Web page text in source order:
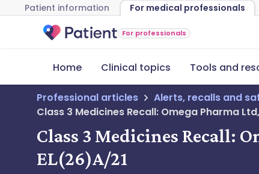
Patient information For medical professionals
For professionals
Home Clinical topics Tools and
Professional articles
Alerts, recalls and
Class 3 Medicines Recall: Omega Pharma
Class 3 Medicines Recall:
EL(26)A/21